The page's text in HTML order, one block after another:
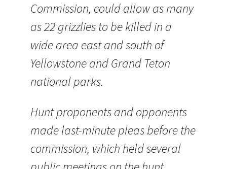
Commission, could allow as many
as 22 grizzlies to be killed in a
wide area east and south of
Yellowstone and Grand Teton
national parks.
Hunt proponents and opponents
made last-minute pleas before the
commission, which held several